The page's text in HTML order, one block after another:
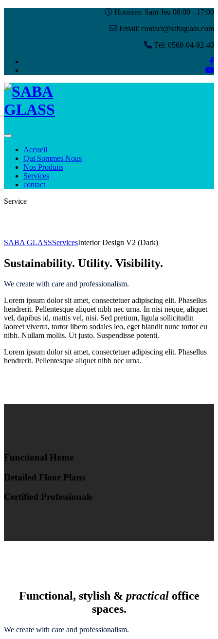
Horaires: Sam-Jeu 08:00 - 17:00
Email: contact@sabaglass.com
Tél: 0560-04-92-40
Toggle navigation
Accueil
Qui Sommes Nous
Nos Produits
Services
contact
Service
SABA GLASSServicesInterior Design V2 (Dark)
Sustainability. Utility. Visibility.
We create with care and professionalism.
Lorem ipsum dolor sit amet, consectetuer adipiscing elit. Phasellus
hendrerit. Pellentesque aliquet nibh nec urna. In nisi neque, aliquet
vel, dapibus id, mattis vel, nisi. Sed pretium, ligula sollicitudin
laoreet viverra, tortor libero sodales leo, eget blandit nunc tortor eu
nibh. Nullam mollis. Ut justo. Suspendisse potenti.
Lorem ipsum dolor sit amet, consectetuer adipiscing elit. Phasellus
hendrerit. Pellentesque aliquet nibh nec urna.
Functional Home
Detailed Floor Plans
Certified Professionals
Functional, stylish & practicaloffice
spaces.
We create with care and professionalism.